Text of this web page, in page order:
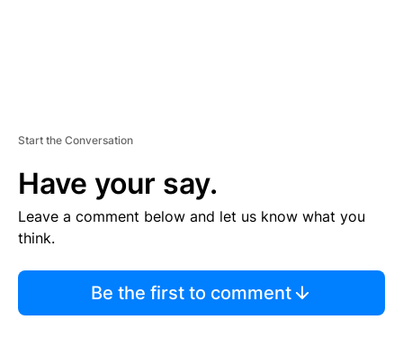
Start the Conversation
Have your say.
Leave a comment below and let us know what you
think.
Be the first to comment